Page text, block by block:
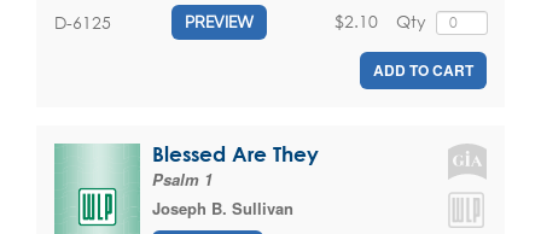
D-6125 PREVIEW Qty
$2.10
ADD TO CART
Blessed Are They
Psalm 1
Joseph B. Sullivan